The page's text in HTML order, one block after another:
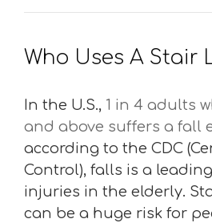
Who Uses A Stair
In the U.S., 1 in 4 adults
and above suffers a fall
according to the CDC
Control), falls is a
injuries in the elderly.
can be a huge risk for